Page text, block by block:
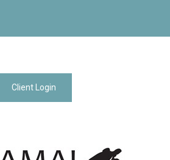
Client Login